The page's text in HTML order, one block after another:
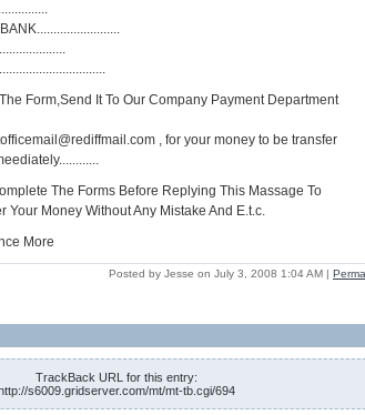
Form,Send It To Our Company Payment Department
, for your money to be transfer
The Forms Before Replying This Massage To
Your Money Without Any Mistake And E.t.c.
More
Posted by Jesse on July 3, 2008 1:04 AM |
TrackBack URL for this entry:
s6009.gridserver.com/mt/mt-tb.cgi/694